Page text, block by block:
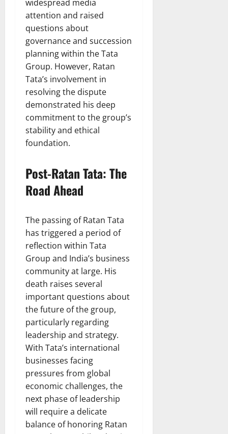
widespread media
attention and raised
questions about
governance and succession
planning within the Tata
Group. However, Ratan
Tata’s involvement in
resolving the dispute
demonstrated his deep
commitment to the group’s
stability and ethical
foundation.
Post-Ratan Tata: The
Road Ahead
The passing of Ratan Tata
has triggered a period of
reflection within Tata
Group and India’s business
community at large. His
death raises several
important questions about
the future of the group,
particularly regarding
leadership and strategy.
With Tata’s international
businesses facing
pressures from global
economic challenges, the
next phase of leadership
will require a delicate
balance of honoring Ratan